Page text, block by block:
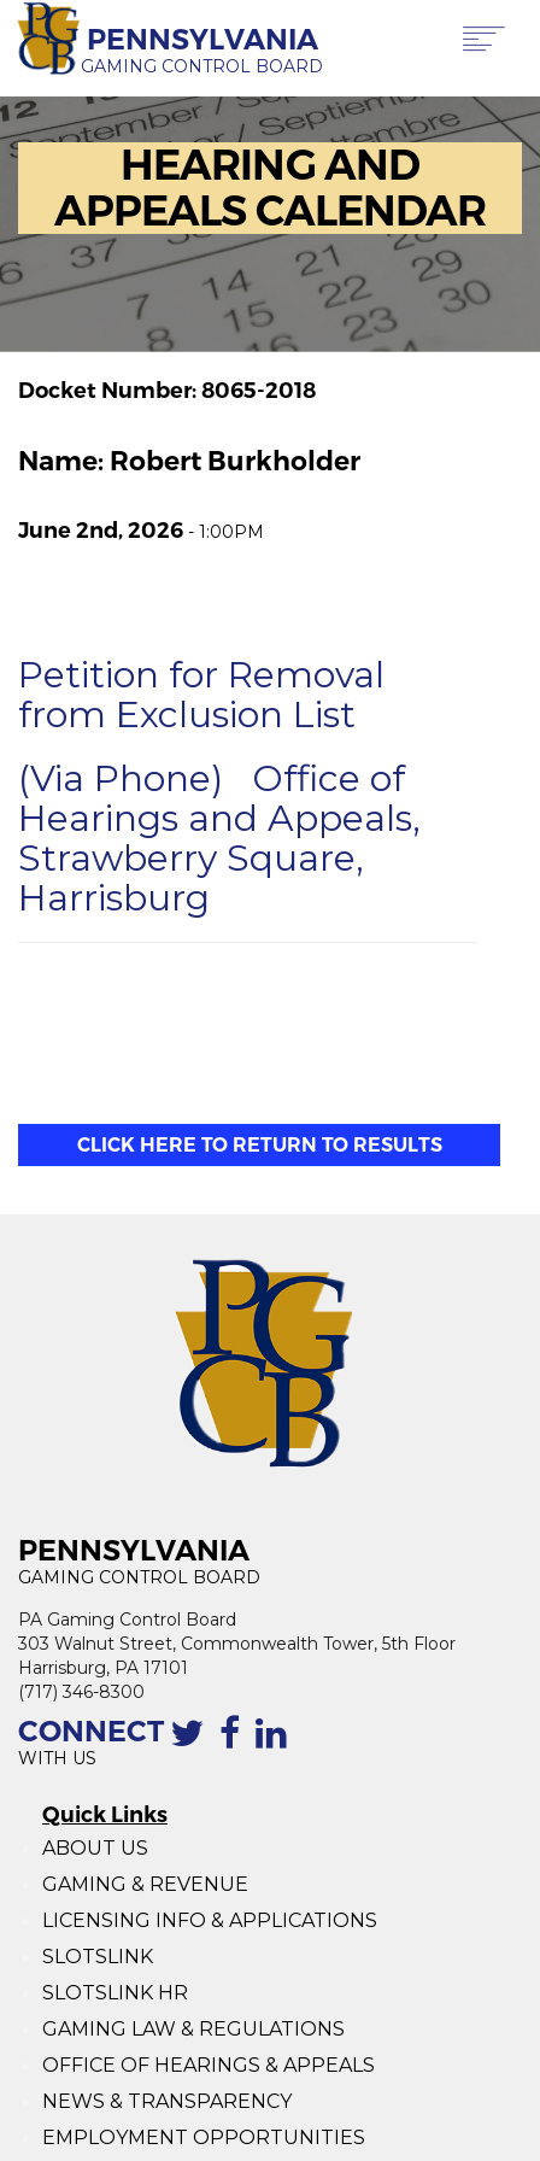
Skip
main
PENNSYLVANIA
GAMING CONTROL BOARD
Main
navigation
ABOUT PGCB
GAMING
LICENSING
GAMING LAW & REGULATIONS
OFFICE OF HEARINGS & APPEALS
NEWS & TRANSPARENCY
CONTACT US
TRANSLATE
HEARING AND
APPEALS CALENDAR
Docket Number: 8065-2018
Name: Robert Burkholder
June 2nd, 2026 - 1:00PM
Petition for Removal
from Exclusion List
(Via Phone) Office of
Hearings and Appeals,
Strawberry Square,
Harrisburg
CLICK HERE TO RETURN TO RESULTS
PENNSYLVANIA
GAMING CONTROL BOARD
PA Gaming Control Board
303 Walnut Street, Commonwealth Tower, 5th Floor
Harrisburg, PA 17101
(717) 346-8300
CONNECT
WITH US
Quick Links
ABOUT US
GAMING & REVENUE
LICENSING INFO & APPLICATIONS
SLOTSLINK
SLOTSLINK HR
GAMING LAW & REGULATIONS
OFFICE OF HEARINGS & APPEALS
NEWS & TRANSPARENCY
EMPLOYMENT OPPORTUNITIES